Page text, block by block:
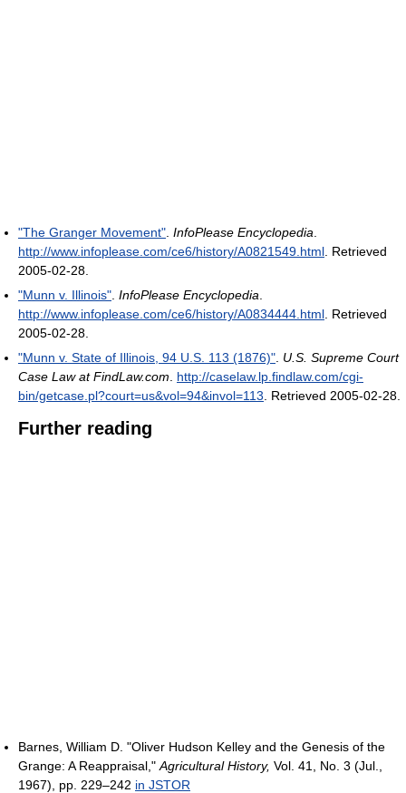
"The Granger Movement" InfoPlease Encyclopedia
http://www.infoplease.com/ce6/history/A0821549.html . Retrieved
2005-02-28
"Munn v. Illinois" InfoPlease Encyclopedia
http://www.infoplease.com/ce6/history/A0834444.html . Retrieved
2005-02-28
"Munn v. State of Illinois, 94 U.S. 113 (1876)" U.S. Supreme Court
Case Law at FindLaw.com
http://caselaw.lp.findlaw.com/cgi-
bin/getcase.pl?court=us&vol=94&invol=113 . Retrieved 2005-02-28
Further reading
Barnes, William D. "Oliver Hudson Kelley and the Genesis of the
Grange: A Reappraisal," Agricultural History, Vol. 41, No. 3 (Jul.,
1967), pp. 229–242 in JSTOR